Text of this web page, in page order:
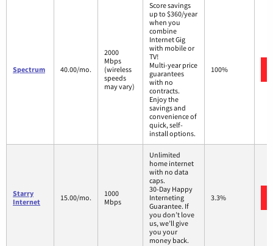
Spectrum 40.00/mo.
2000
Mbps
(wireless
speeds
may vary)
Score savings
up to $360/year
when you
combine
Internet Gig
with mobile or
TV!
Multi-year price
guarantees
with no
contracts.
Enjoy the
savings and
convenience of
quick, self-
install options.
100%
Starry
Internet
15.00/mo.
1000
Mbps
Unlimited
home internet
with no data
caps.
30-Day Happy
Interneting
Guarantee. If
you don’t love
us, we’ll give
you your
money back.
3.3%